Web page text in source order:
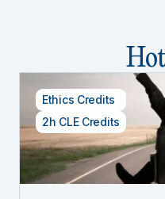
Ethics Credits
2h CLE Credits